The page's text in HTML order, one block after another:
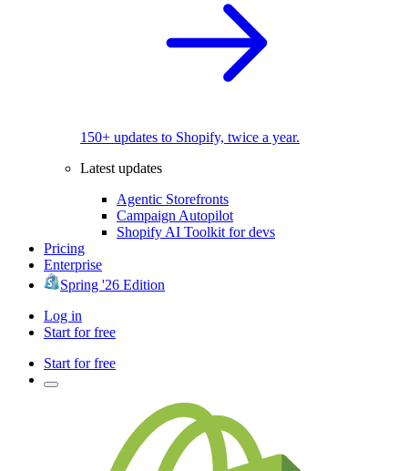
150+ updates to Shopify, twice a year.
Latest updates
Agentic Storefronts
Campaign Autopilot
Shopify AI Toolkit for devs
Pricing
Enterprise
Spring '26 Edition
Log in
Start for free
Start for free